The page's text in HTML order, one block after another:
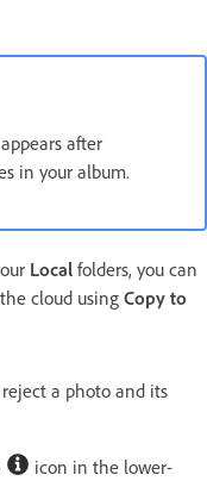
after
in your album.
Local folders, you can
cloud using Copy to
a photo and its
icon in the lower-